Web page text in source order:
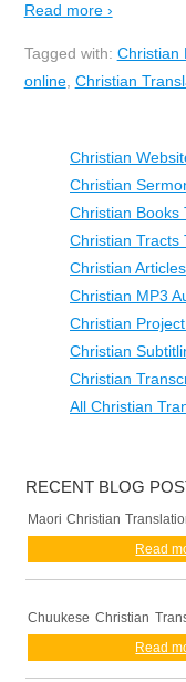
Christian
Christian
Christian Books
Christian Tracts
Christian
Christian MP3
Christian
Christian
Christian
All Christian
RECENT BLOG
Maori Christian
Read
Chuukese Christian
Read
Read more ›
Tagged with: Christian
online, Christian